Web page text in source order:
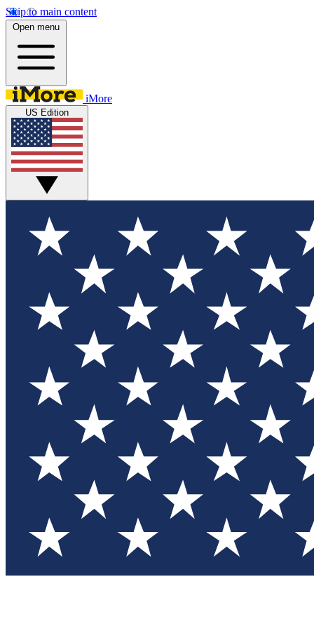
Skip to main content
Open menu
iMore
US Edition